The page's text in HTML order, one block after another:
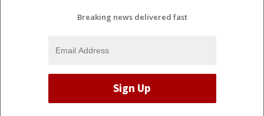
Breaking news delivered fast